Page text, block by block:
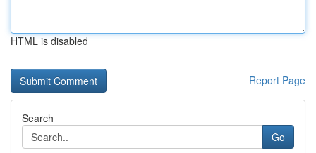
HTML is disabled
Report Page
Search
Go